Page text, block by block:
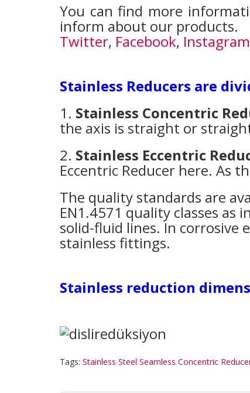
You can find more
inform about our products.
Twitter, Facebook, Instagram
Stainless Reducers are
1. Stainless Concentric
the axis is straight or
2. Stainless Eccentric
Eccentric Reducer here. As
The quality standards are
EN1.4571 quality classes as
solid-fluid lines. In corrosive
stainless fittings.
Stainless reduction
Tags: Stainless Steel Seamless Concentric